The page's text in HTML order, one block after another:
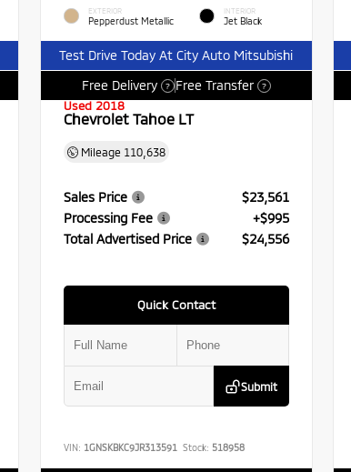
EXTERIOR
Pepperdust Metallic
INTERIOR
Jet Black
Test Drive Today At City Auto Mitsubishi
Free Delivery
? Free Transfer ?
Used 2018
Chevrolet Tahoe LT
Mileage 110,638
Sales Price
$23,561
Processing Fee
+$995
Total Advertised Price
$24,556
Quick Contact
Submit
VIN: 1GNSKBKC9JR313591 Stock: 518958